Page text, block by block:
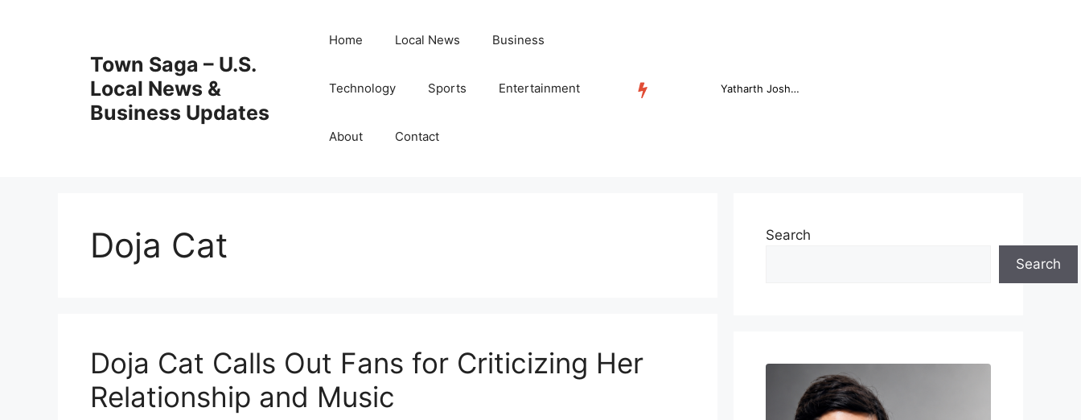
Town Saga – U.S.
Local News &
Business Updates
Home Local News Business
Technology Sports Entertainment
About Contact
Online Trading Campus Expands Access to Structured Trading E...
Doja Cat
Doja Cat Calls Out Fans for Criticizing Her
Relationship and Music
Search
Search